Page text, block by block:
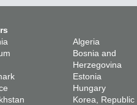
Algeria
Bosnia and
Herzegovina
Estonia
Hungary
Korea, Republic